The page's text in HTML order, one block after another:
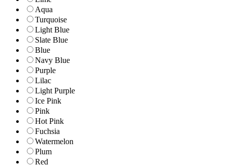
Aqua
Turquoise
Light Blue
Slate Blue
Blue
Navy Blue
Purple
Lilac
Light Purple
Ice Pink
Pink
Hot Pink
Fuchsia
Watermelon
Plum
Red